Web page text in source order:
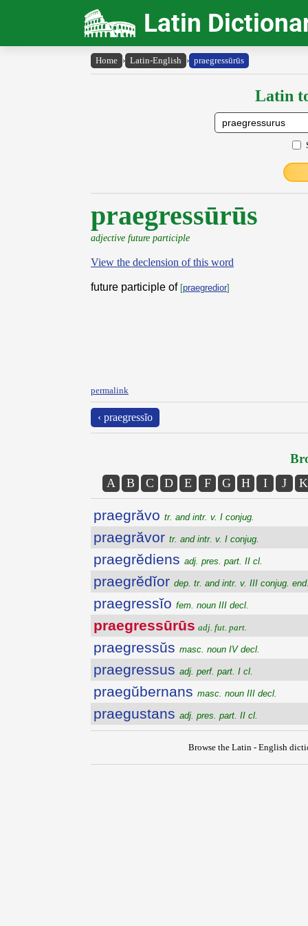
Latin
Home › Latin-English › praegressūrūs
Latin
praegressūrūs
adjective future participle
View the declension of this word
future participle of [praegredior]
permalink
‹ praegressĭo
A B C D E F G H I J K
praegrăvo tr. and intr. v. I conjug.
praegrăvor tr. and intr. v. I conjug.
praegrĕdiens adj. pres. part. II cl.
praegrĕdĭor dep. tr. and intr. v. III conjug.
praegressĭo fem. noun III decl.
praegressūrūs adj. fut. part.
praegressŭs masc. noun IV decl.
praegressus adj. perf. part. I cl.
praegŭbernans masc. noun III decl.
praegustans adj. pres. part. II cl.
Browse the Latin - English